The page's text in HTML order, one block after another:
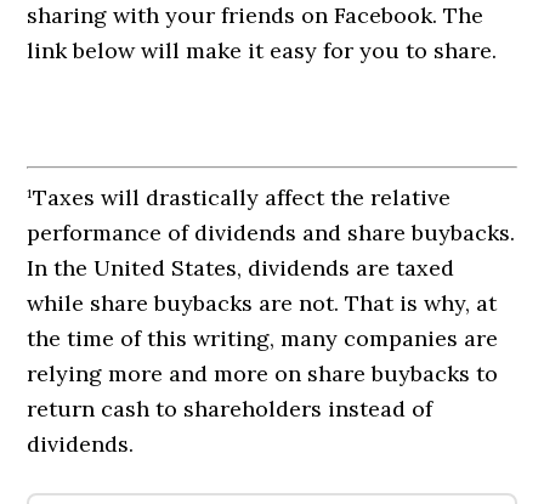
sharing with your friends on Facebook. The
link below will make it easy for you to share.
¹Taxes will drastically affect the relative
performance of dividends and share buybacks.
In the United States, dividends are taxed
while share buybacks are not. That is why, at
the time of this writing, many companies are
relying more and more on share buybacks to
return cash to shareholders instead of
dividends.